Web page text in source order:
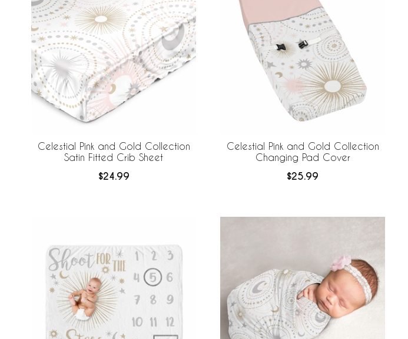
Celestial Pink and Gold Collection
Satin Fitted Crib Sheet
$24.99
Celestial Pink and Gold Collection
Changing Pad Cover
$25.99